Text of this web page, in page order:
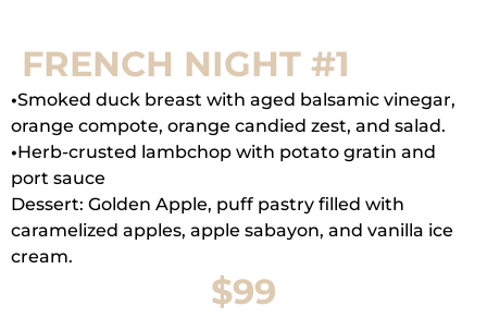
FRENCH NIGHT #1
•Smoked duck breast with aged balsamic vinegar,
orange compote, orange candied zest, and salad.
•Herb-crusted lambchop with potato gratin and
port sauce
Dessert: Golden Apple, puff pastry filled with
caramelized apples, apple sabayon, and vanilla ice
cream.
$99